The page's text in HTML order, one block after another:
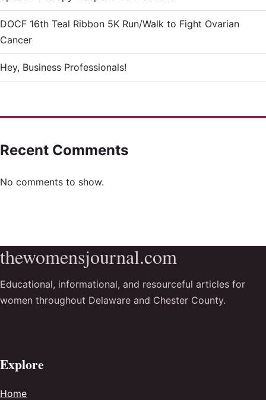
DOCF 16th Teal Ribbon 5K Run/Walk to Fight Ovarian
Cancer
Hey, Business Professionals!
Recent Comments
No comments to show.
thewomensjournal.com
Educational, informational, and resourceful articles for
women throughout Delaware and Chester County.
Explore
Home